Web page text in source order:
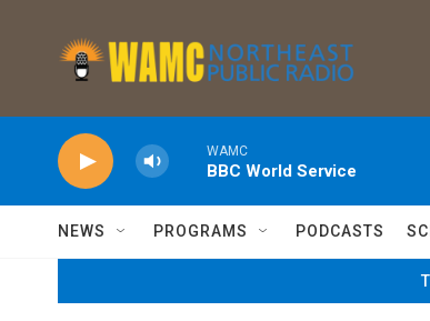
WAMC
BBC World Service
NEWS PROGRAMS PODCASTS